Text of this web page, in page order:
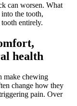
can worsen. What
into the tooth,
entirely.
health
make chewing
change how they
pain. Over